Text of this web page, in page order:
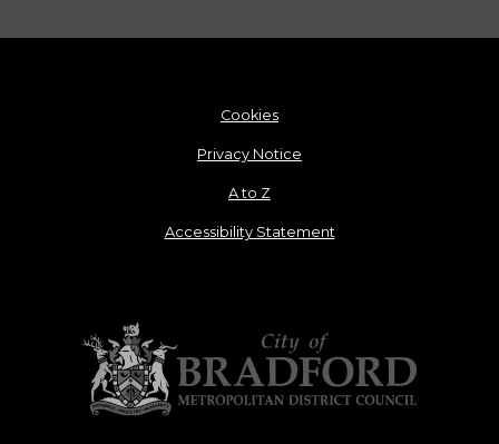
Cookies
Privacy Notice
A to Z
Accessibility Statement